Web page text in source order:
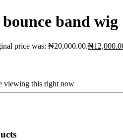
band wig
price was: ₦20,000.00.₦
viewing this right now